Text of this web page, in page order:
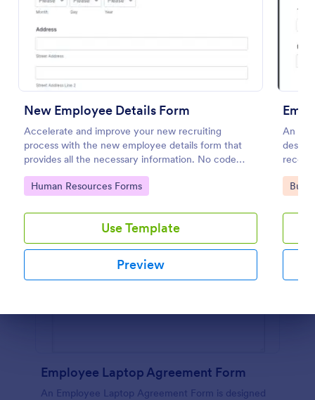
New Employee Details Form
Accelerate and improve your new recruiting
process with the new employee details form that
provides all the necessary information. No code
required!
Go to Category:
Human Resources Forms
Use Template
Preview
An
record
Go
Use Template
Employee Laptop Agreement Form
An Employee Laptop Agreement Form is designed